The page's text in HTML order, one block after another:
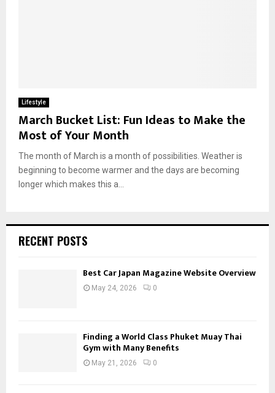
Lifestyle
March Bucket List: Fun Ideas to Make the
Most of Your Month
The month of March is a month of possibilities. Weather is
beginning to become warmer and the days are becoming
longer which makes this a...
RECENT POSTS
Best Car Japan Magazine Website Overview
May 24, 2026 0
Finding a World Class Phuket Muay Thai
Gym with Many Benefits
May 21, 2026 0